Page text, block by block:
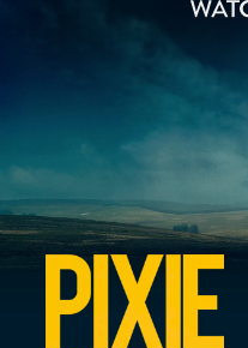
Pixie